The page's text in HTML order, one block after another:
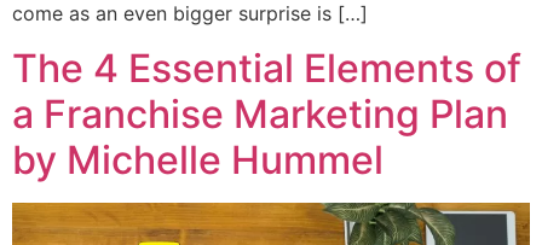
come as an even bigger surprise is […]
The 4 Essential Elements of
a Franchise Marketing Plan
by Michelle Hummel